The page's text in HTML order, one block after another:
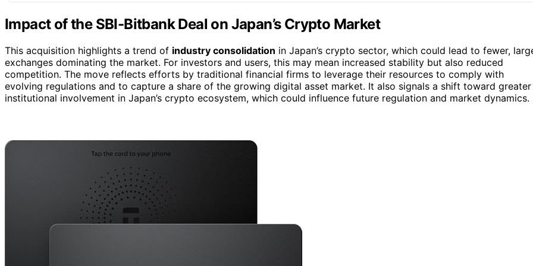
Impact of the SBI-Bitbank Deal on Japan’s Crypto Market
This acquisition highlights a trend of industry consolidation in Japan’s crypto sector, which could lead to fewer,
exchanges dominating the market. For investors and users, this may mean increased stability but also reduced
competition. The move reflects efforts by traditional financial firms to leverage their resources to comply with
evolving regulations and to capture a share of the growing digital asset market. It also signals a shift toward greater
institutional involvement in Japan’s crypto ecosystem, which could influence future regulation and market dynamics.